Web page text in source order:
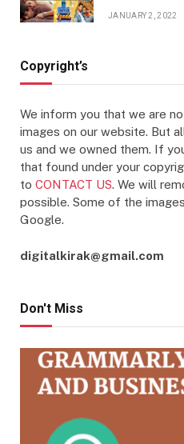
JANUARY 2, 2022
Copyright’s
We inform you that we are
images on our website. But
us and we owned them. If
that found under your
to CONTACT US. We will
possible. Some of the
Google.
digitalkirak@gmail.com
Don't Miss